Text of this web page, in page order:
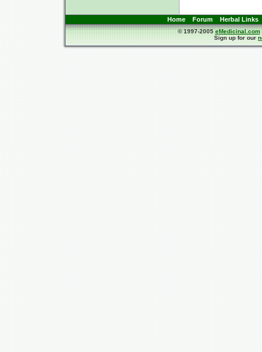
Home Forum Herbal Links
© 1997-2005eMedicinal.com
Sign up for our